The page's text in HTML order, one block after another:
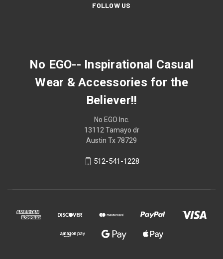
FOLLOW US
No EGO-- Inspirational Casual
Wear & Accessories for the
Believer!!
No EGO Inc.
13112 Tamayo dr
Austin Tx 78729
512-541-1228